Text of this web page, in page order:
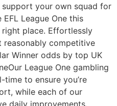
support your own squad for
League One this
right place. Effortlessly
competitive
Winner odds by top UK
League One gambling
to ensure you’re
while each of our